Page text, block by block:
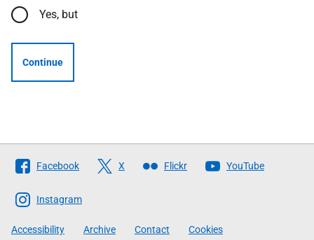
Yes, but
Continue
Follow
The
Scottish
Government
Facebook X Flickr YouTube
Instagram
Accessibility Archive Contact Cookies